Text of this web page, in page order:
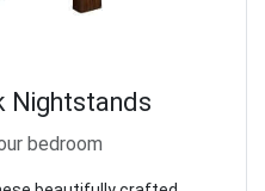
Nightstands
bedroom